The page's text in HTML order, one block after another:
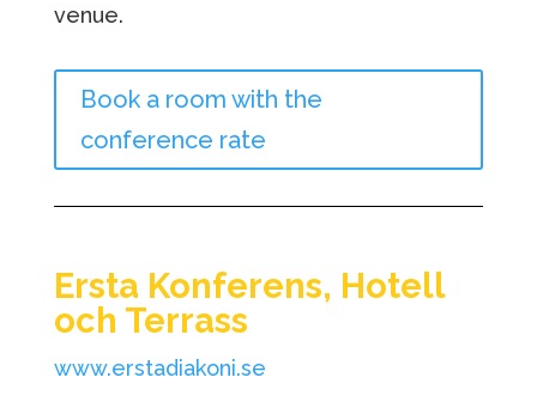
venue.
Book a room with the
conference rate
Ersta Konferens, Hotell
och Terrass
www.erstadiakoni.se